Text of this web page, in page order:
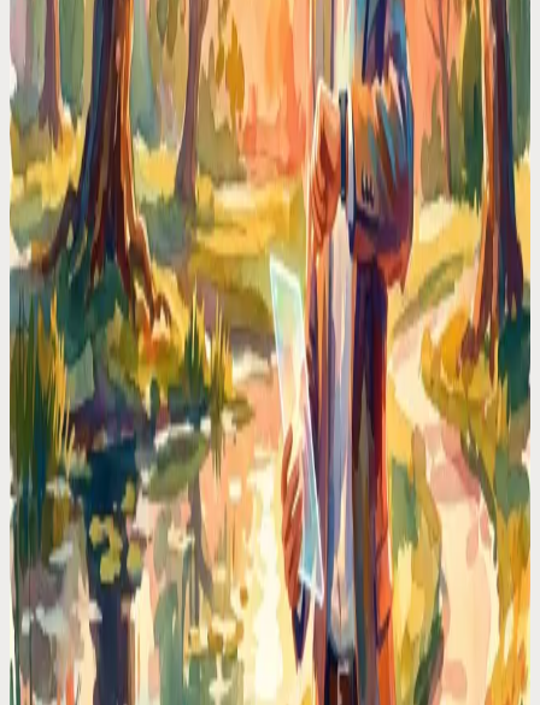
Working memory has hard limits. Every unwritten task, unscheduled
meeting, and mental note eats a slot. Voice offloading gives your
brain its RAM back.
Time Management Tips
I Stopped Type-n-Click to Manage My Schedule —
Here is Why I Will Never Go Back
Stop losing time to calendar friction. I switched to voice-first
scheduling and reclaimed 2 hours every day. No more typing, no
more clicking.
Codot For Adhd
ADHD Time Blindness Is Real. Here's the Calendar
That Works Around It
If you've ever looked up from your desk and it's suddenly 6PM, you
know. A calendar that nudges, adapts, and meets ADHD brains
where they are.
Codot For Founders
Every Founder Loses 90 Minutes a Day to Calendar
Admin. I Got Mine Back